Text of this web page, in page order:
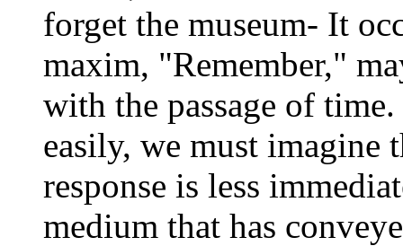
forget the museum- It
maxim, "Remember,"
with the passage of
easily, we must imagine
response is less
medium that has